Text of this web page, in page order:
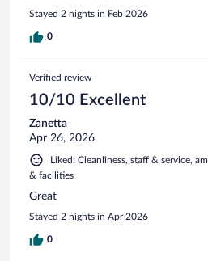
Stayed 2 nights in Feb 2026
0
Verified review
10/10 Excellent
Zanetta
Apr 26, 2026
Liked: Cleanliness, staff & service,
& facilities
Great
Stayed 2 nights in Apr 2026
0